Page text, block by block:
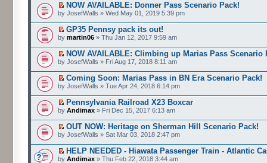
NOW AVAILABLE: Donner Pass Scenario Pack!
by JosefWalls » Wed May 01, 2019 5:39 pm
GP35 Pennsy pack its out!
by martin06 » Thu Jan 12, 2017 9:59 am
NOW AVAILABLE: Climbing up Marias Pass Scenario
by JosefWalls » Fri Aug 17, 2018 8:11 am
Coming Soon: Marias Pass in BN Era Scenario Pack!
by JosefWalls » Tue Apr 24, 2018 6:14 pm
Pennsylvania Railroad X23 Boxcar
by Andimax » Fri Dec 15, 2017 6:13 am
OUT NOW: Heritage on Sherman Hill Scenario Pack!
by JosefWalls » Sat Mar 03, 2018 2:47 pm
HELP NEEDED - Hiawata Passenger Train - Atlantic
by Andimax » Thu Feb 22, 2018 3:44 am